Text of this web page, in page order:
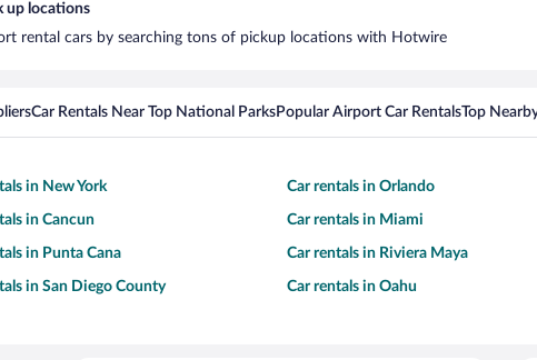
up locations
rental cars by searching tons of pickup locations with Hotwire
Car Rentals Near Top National ParksPopular Airport Car RentalsTop
in New York Car rentals in Orlando
in Cancun Car rentals in Miami
in Punta Cana Car rentals in Riviera Maya
in San Diego County Car rentals in Oahu